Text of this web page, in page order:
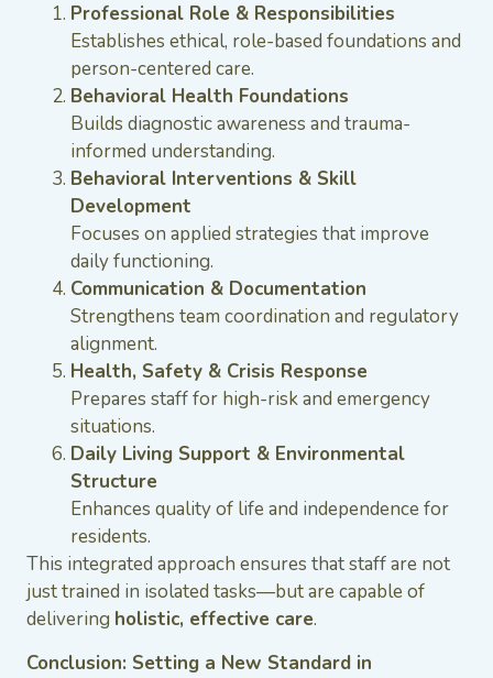
Professional Role & Responsibilities
Establishes ethical, role-based foundations and
person-centered care.
Behavioral Health Foundations
Builds diagnostic awareness and trauma-
informed understanding.
Behavioral Interventions & Skill
Development
Focuses on applied strategies that improve
daily functioning.
Communication & Documentation
Strengthens team coordination and regulatory
alignment.
Health, Safety & Crisis Response
Prepares staff for high-risk and emergency
situations.
Daily Living Support & Environmental
Structure
Enhances quality of life and independence for
residents.
This integrated approach ensures that staff are not
just trained in isolated tasks—but are capable of
delivering holistic, effective care.
Conclusion: Setting a New Standard in